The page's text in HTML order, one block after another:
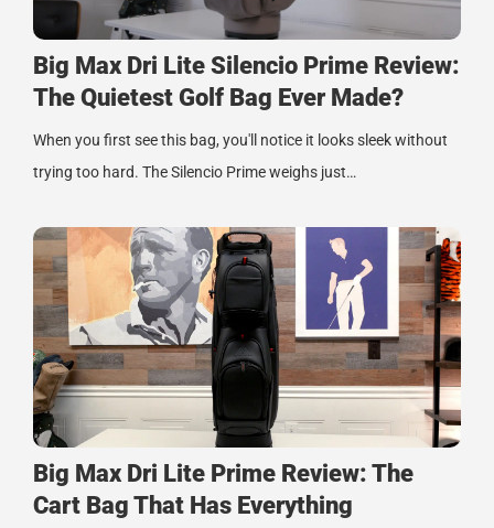
Big Max Dri Lite Silencio Prime Review:
The Quietest Golf Bag Ever Made?
When you first see this bag, you'll notice it looks sleek without
trying too hard. The Silencio Prime weighs just…
Big Max Dri Lite Prime Review: The
Cart Bag That Has Everything